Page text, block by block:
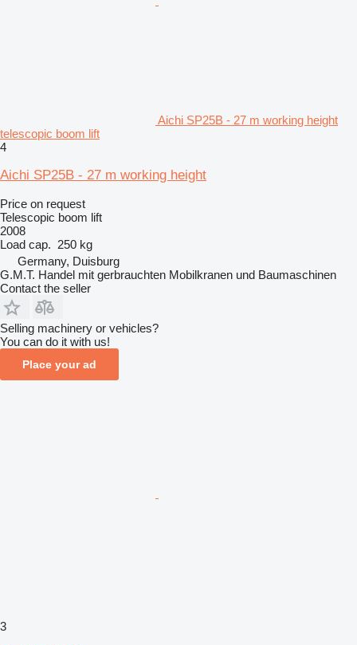
Aichi SP25B - 27 m working height
telescopic boom lift
4
Aichi SP25B - 27 m working height
Price on request
Telescopic boom lift
2008
Load cap. 250 kg
Germany, Duisburg
G.M.T. Handel mit gerbrauchten Mobilkranen und Baumaschinen
Contact the seller
Selling machinery or vehicles?
You can do it with us!
Place your ad
3